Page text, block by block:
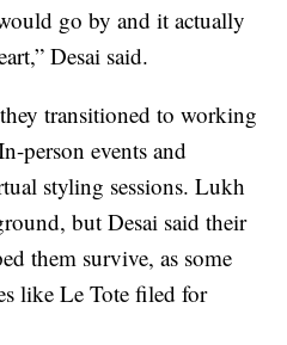
go by and it actually
Desai said.
transitioned to working
person events and
styling sessions. Lukh
but Desai said their
them survive, as some
like Le Tote filed for